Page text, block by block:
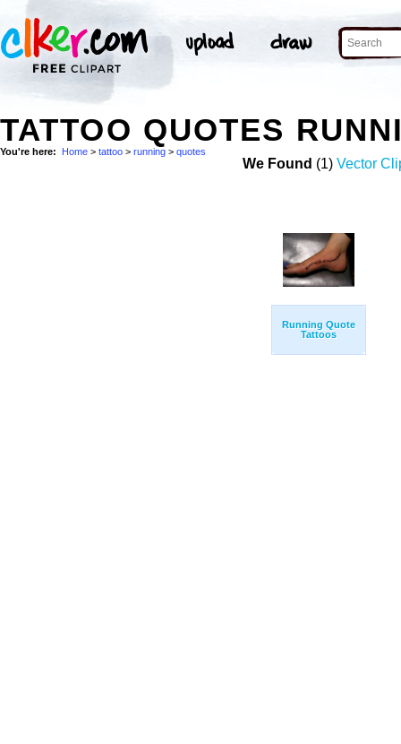
TATTOO QUOTES
You're here: Home > tattoo > running > quotes
We Found (1) Vector
Running Quote
Tattoos